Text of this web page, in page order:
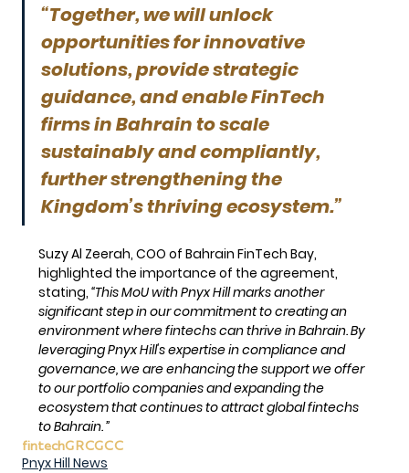
“Together, we will unlock
opportunities for innovative
solutions, provide strategic
guidance, and enable FinTech
firms in Bahrain to scale
sustainably and compliantly,
further strengthening the
Kingdom’s thriving ecosystem.”
Suzy Al Zeerah, COO of Bahrain FinTech Bay,
highlighted the importance of the agreement,
stating, “This MoU with Pnyx Hill marks another
significant step in our commitment to creating an
environment where fintechs can thrive in Bahrain. By
leveraging Pnyx Hill's expertise in compliance and
governance, we are enhancing the support we offer
to our portfolio companies and expanding the
ecosystem that continues to attract global fintechs
to Bahrain. ”
fintechGRCGCC
Pnyx Hill News